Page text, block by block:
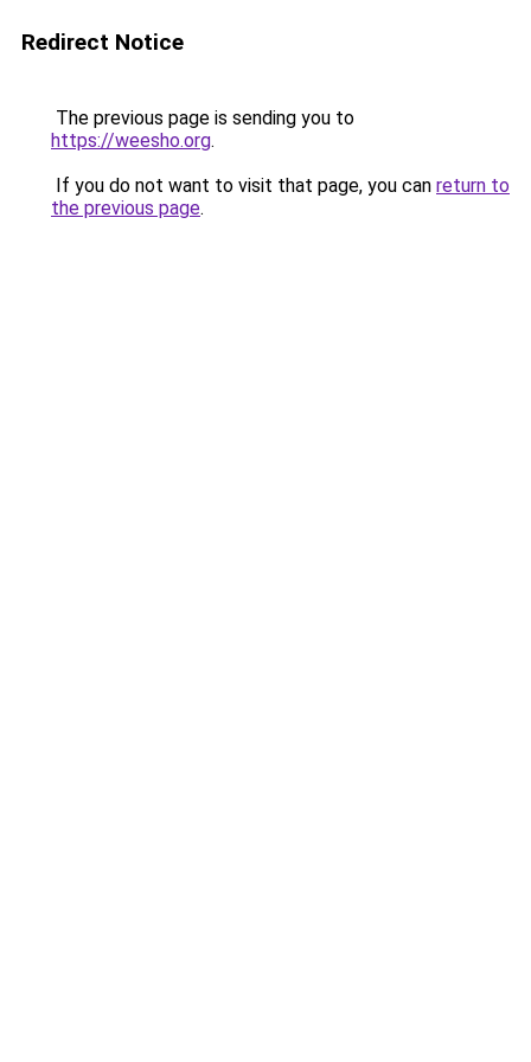
Redirect Notice
The previous page is sending you to
https://weesho.org.
If you do not want to visit that page, you can return to
the previous page.